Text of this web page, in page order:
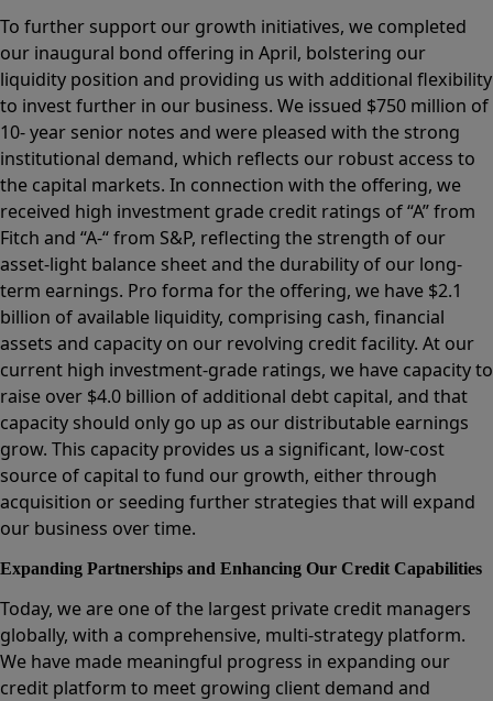
To further support our growth initiatives, we completed
our inaugural bond offering in April, bolstering our
liquidity position and providing us with additional flexibility
to invest further in our business. We issued $750 million of
10- year senior notes and were pleased with the strong
institutional demand, which reflects our robust access to
the capital markets. In connection with the offering, we
received high investment grade credit ratings of “A” from
Fitch and “A-“ from S&P, reflecting the strength of our
asset-light balance sheet and the durability of our long-
term earnings. Pro forma for the offering, we have $2.1
billion of available liquidity, comprising cash, financial
assets and capacity on our revolving credit facility. At our
current high investment-grade ratings, we have capacity to
raise over $4.0 billion of additional debt capital, and that
capacity should only go up as our distributable earnings
grow. This capacity provides us a significant, low-cost
source of capital to fund our growth, either through
acquisition or seeding further strategies that will expand
our business over time.
Expanding Partnerships and Enhancing Our Credit Capabilities
Today, we are one of the largest private credit managers
globally, with a comprehensive, multi-strategy platform.
We have made meaningful progress in expanding our
credit platform to meet growing client demand and